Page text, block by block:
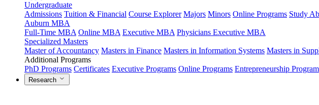
Undergraduate
Admissions Tuition & Financial Course Explorer Majors Minors Online Programs Study
Auburn MBA
Full-Time MBA Online MBA Executive MBA Physicians Executive MBA
Specialized Masters
Master of Accountancy Masters in Finance Masters in Information Systems Masters in
Additional Programs
PhD Programs Certificates Executive Programs Online Programs Entrepreneurship Program
Research